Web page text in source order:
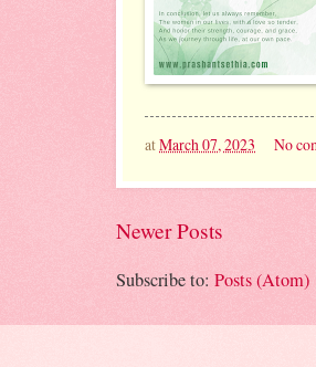
atMarch 07, 2023 No
Newer Posts
Subscribe to: Posts (Atom)